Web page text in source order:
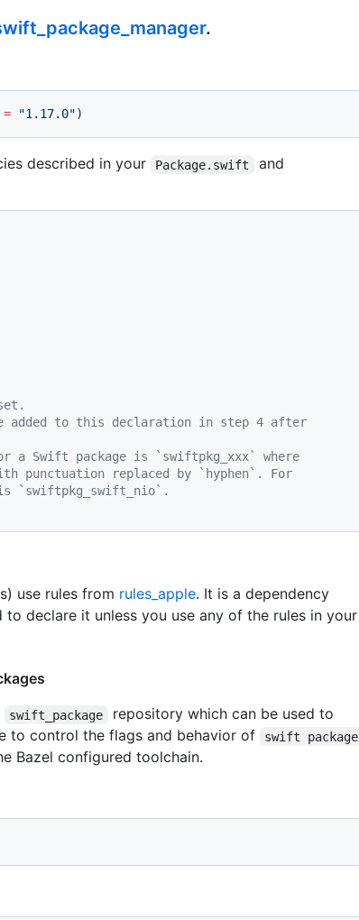
.
= "1.17.0")
described in your Package.swift and
added to this declaration in step 4 after
a Swift package is `swiftpkg_xxx` where
punctuation replaced by `hyphen`. For
`swiftpkg_swift_nio`.
use rules from rules_apple. It is a dependency
to declare it unless you use any of the rules in your
swift_package
repository which can be used to
to control the flags and behavior of swift package
Bazel configured toolchain.